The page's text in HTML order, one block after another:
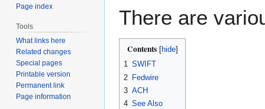
There are
Contents
1 SWIFT
2 Fedwire
3 ACH
4 See Also
Page index
Tools
What links here
Related changes
Special pages
Printable version
Permanent link
Page information